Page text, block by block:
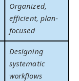
Organized,
efficient, plan-
focused
Designing
systematic
workflows